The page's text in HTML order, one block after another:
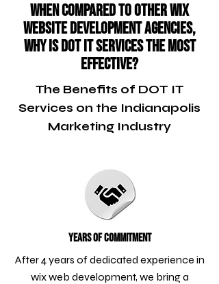
When compared to other Wix
Website Development agencies,
why is DOT IT Services the most
effective?
The Benefits of DOT IT
Services on the Indianapolis
Marketing Industry
Years of Commitment
After 4 years of dedicated experience in
wix web development, we bring a